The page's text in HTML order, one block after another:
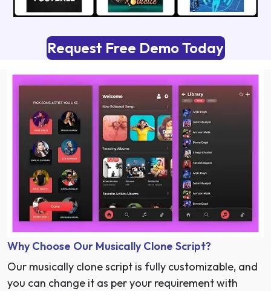
Request Free Demo Today
Why Choose Our Musically Clone Script?
Our musically clone script is fully customizable, and
you can change it as per your requirement with